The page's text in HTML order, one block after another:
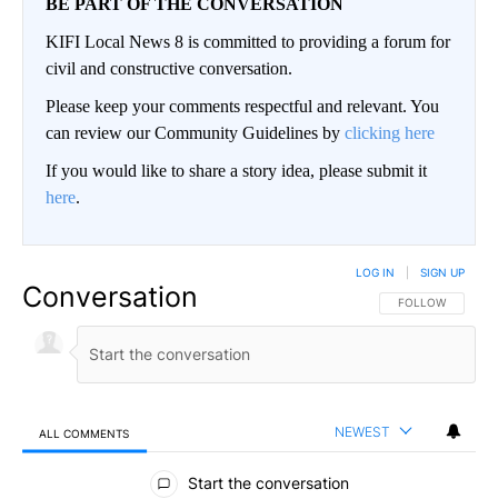
KIFI Local News 8 is committed to providing a forum for
civil and constructive conversation.
Please keep your comments respectful and relevant. You
can review our Community Guidelines by clicking here
If you would like to share a story idea, please submit it
here.
Conversation FOLLOW THIS
FOLLOW
LOG IN SIGN UP
ALL COMMENTS NEWEST
All Comments
Start the conversation